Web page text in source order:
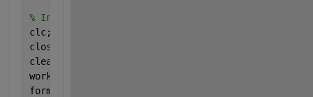
% Initialization steps.
clc;
close
clear;
workspace;
format